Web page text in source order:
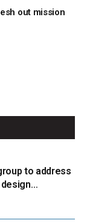
out mission
to address